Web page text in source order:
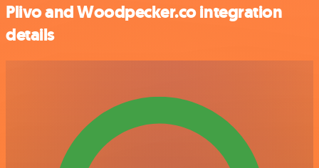
Plivo and Woodpecker.co integration
details